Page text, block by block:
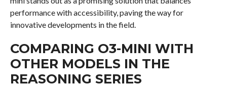
performance with accessibility, paving the way for
innovative developments in the field.
COMPARING O3-MINI WITH
OTHER MODELS IN THE
REASONING SERIES